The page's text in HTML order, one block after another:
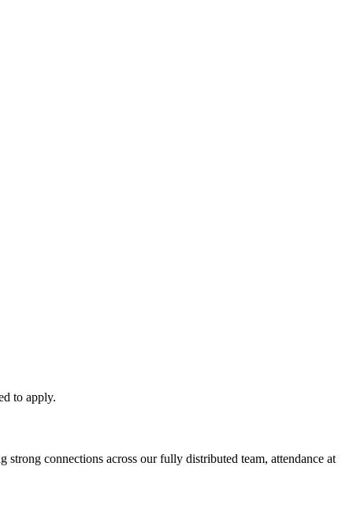
to apply.
connections across our fully distributed team, attendance at